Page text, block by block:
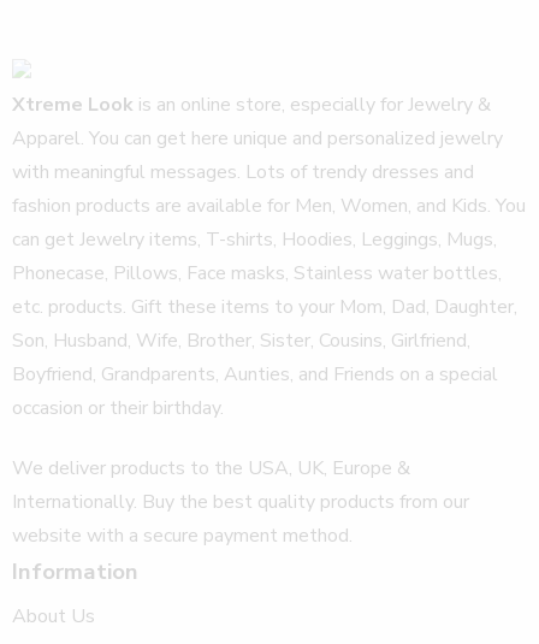
Xtreme Look is an online store, especially for Jewelry &
Apparel. You can get here unique and personalized jewelry
with meaningful messages. Lots of trendy dresses and
fashion products are available for Men, Women, and Kids. You
can get Jewelry items, T-shirts, Hoodies, Leggings, Mugs,
Phonecase, Pillows, Face masks, Stainless water bottles,
etc. products. Gift these items to your Mom, Dad, Daughter,
Son, Husband, Wife, Brother, Sister, Cousins, Girlfriend,
Boyfriend, Grandparents, Aunties, and Friends on a special
occasion or their birthday.
We deliver products to the USA, UK, Europe &
Internationally. Buy the best quality products from our
website with a secure payment method.
Information
About Us